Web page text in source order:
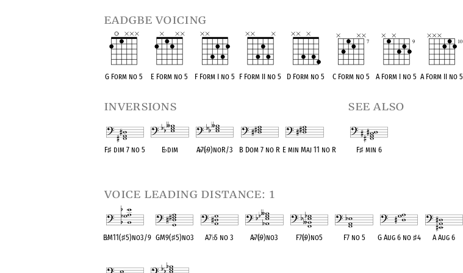
eadgbe voicing
G Form no 5 E Form no 5 F Form I no 5 F Form II no 5 D Form no 5 C Form no 5 A Form I no 5 A Form II no 5
inversions
F♯ dim 7 no 5 E♭dim A♭7(♭9)noR/3 B Dom 7 no R E min Maj 11 no R
see also
F♯min 6
voice leading distance: 1
B♭M11(♯5)no3/9 GM9(♯5)no3 A7♭5 no 3 A♭7(♭9)no3 F7(♭9)no5 F7 no 5 G Aug 6 no ♯4 A Aug 6